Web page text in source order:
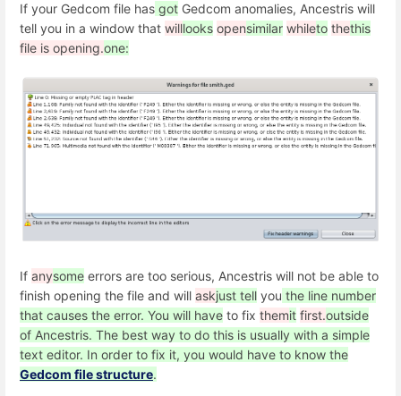
If your Gedcom file has got Gedcom anomalies, Ancestris will
tell you in a window that willlooks opensimilar whileto thethis
file is opening.one:
If anysome errors are too serious, Ancestris will not be able to
finish opening the file and will askjust tell you the line number
that causes the error. You will have to fix themit first.outside
of Ancestris. The best way to do this is usually with a simple
text editor. In order to fix it, you would have to know the
Gedcom file structure.